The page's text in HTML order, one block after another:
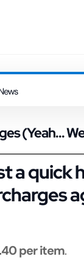
(Yeah…
a quick
per item.